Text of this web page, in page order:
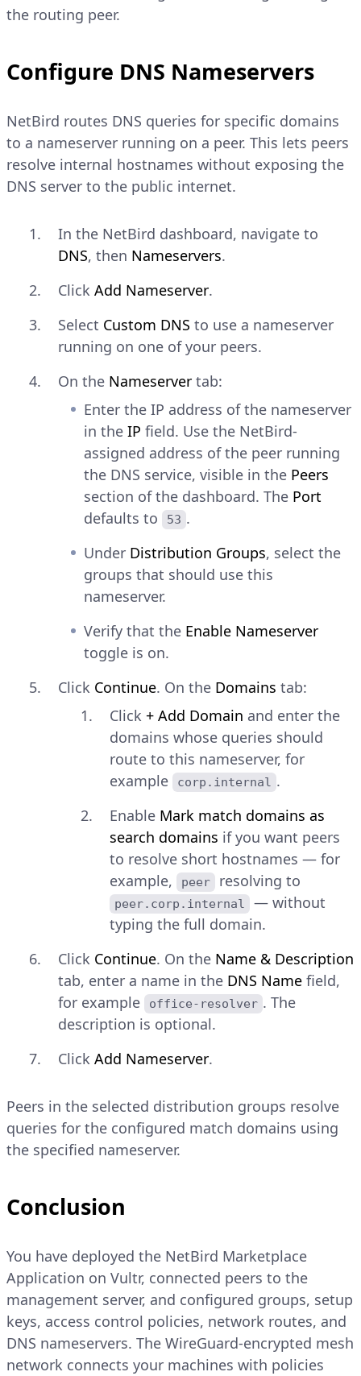
the routing peer.
Configure DNS Nameservers
NetBird routes DNS queries for specific domains
to a nameserver running on a peer. This lets peers
resolve internal hostnames without exposing the
DNS server to the public internet.
In the NetBird dashboard, navigate to
DNS, then Nameservers.
Click Add Nameserver.
Select Custom DNS to use a nameserver
running on one of your peers.
On the Nameserver tab:
Enter the IP address of the nameserver
in the IP field. Use the NetBird-
assigned address of the peer running
the DNS service, visible in the Peers
section of the dashboard. The Port
defaults to
53 .
Under Distribution Groups, select the
groups that should use this
nameserver.
Verify that the Enable Nameserver
toggle is on.
Click Continue. On the Domains tab:
Click + Add Domain and enter the
domains whose queries should
route to this nameserver, for
example
corp.internal .
Enable Mark match domains as
search domains if you want peers
to resolve short hostnames — for
example,
peer resolving to
peer.corp.internal
— without
typing the full domain.
Click Continue. On the Name & Description
tab, enter a name in the DNS Name field,
for example
office-resolver . The
description is optional.
Click Add Nameserver.
Peers in the selected distribution groups resolve
queries for the configured match domains using
the specified nameserver.
Conclusion
You have deployed the NetBird Marketplace
Application on Vultr, connected peers to the
management server, and configured groups, setup
keys, access control policies, network routes, and
DNS nameservers. The WireGuard-encrypted mesh
network connects your machines with policies